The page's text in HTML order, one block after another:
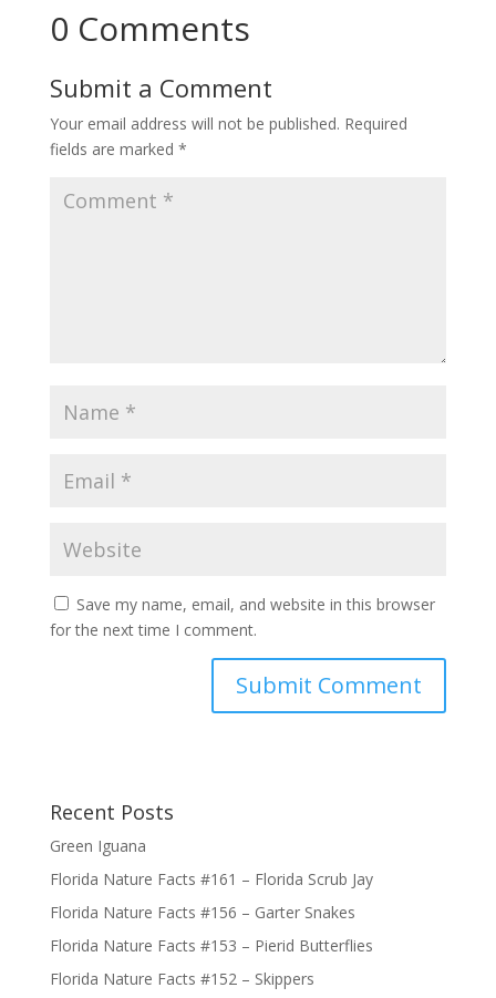
0 Comments
Submit a Comment
Your email address will not be published. Required
fields are marked *
Save my name, email, and website in this browser
for the next time I comment.
Submit Comment
Recent Posts
Green Iguana
Florida Nature Facts #161 – Florida Scrub Jay
Florida Nature Facts #156 – Garter Snakes
Florida Nature Facts #153 – Pierid Butterflies
Florida Nature Facts #152 – Skippers